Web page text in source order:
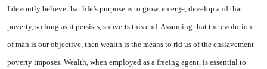
I devoutly believe that life’s purpose is to grow, emerge, de­velop and that
poverty, so long as it persists, subverts this end. As­suming that the evolution
of man is our objective, then wealth is the means to rid us of the enslave­ment
poverty imposes. Wealth, when employed as a freeing agent, is essential to